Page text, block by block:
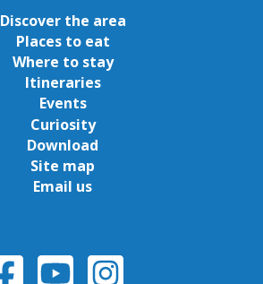
Discover the area
Places to eat
Where to stay
Itineraries
Events
Curiosity
Download
Site map
Email us